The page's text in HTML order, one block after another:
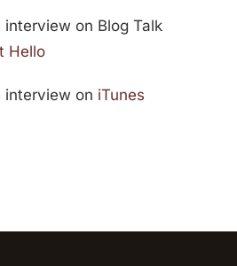
on Blog Talk
Hello
interview on iTunes